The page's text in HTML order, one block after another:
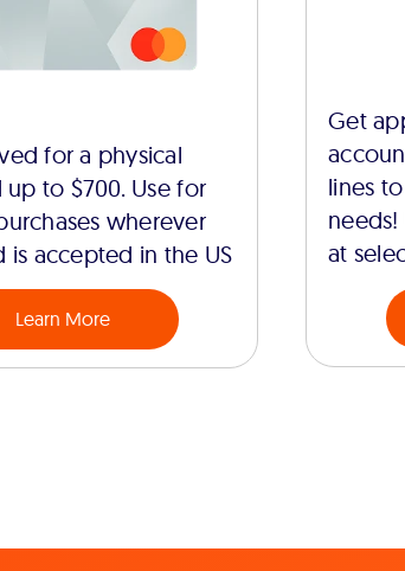
for a physical
to $700. Use for
wherever
is accepted in the US
Learn More
Get
lines
needs!
at